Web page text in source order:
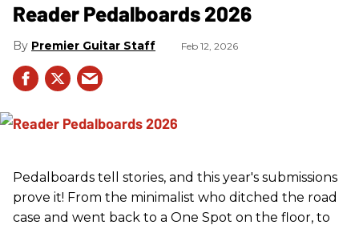
Reader Pedalboards 2026
Premier Guitar Staff Feb 12, 2026
Pedalboards tell stories, and this year's submissions
prove it! From the minimalist who ditched the road
case and went back to a One Spot on the floor, to